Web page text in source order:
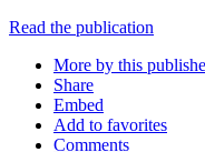
Read the publication
More by this
Share
Embed
Add to favorites
Comments